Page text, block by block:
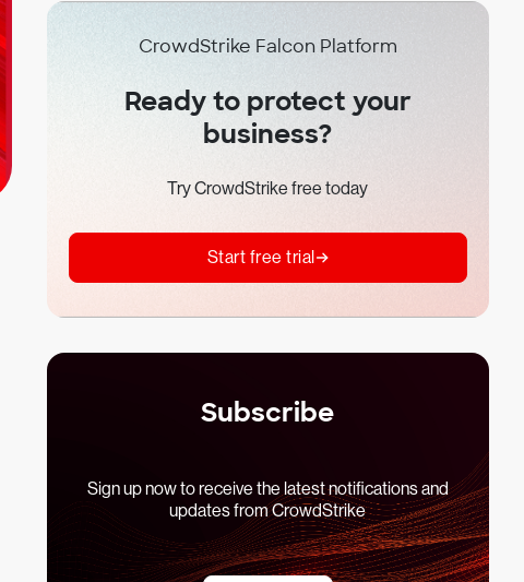
CrowdStrike Falcon Platform
Ready to protect your
business?
Try CrowdStrike free today
Start free trial
Subscribe
Sign up now to receive the latest notifications and
updates from CrowdStrike